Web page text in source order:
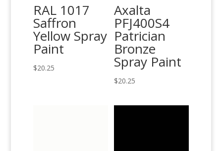
RAL 1017
Saffron
Yellow Spray
Paint
$20.25
Axalta
PFJ400S4
Patrician
Bronze
Spray Paint
$20.25